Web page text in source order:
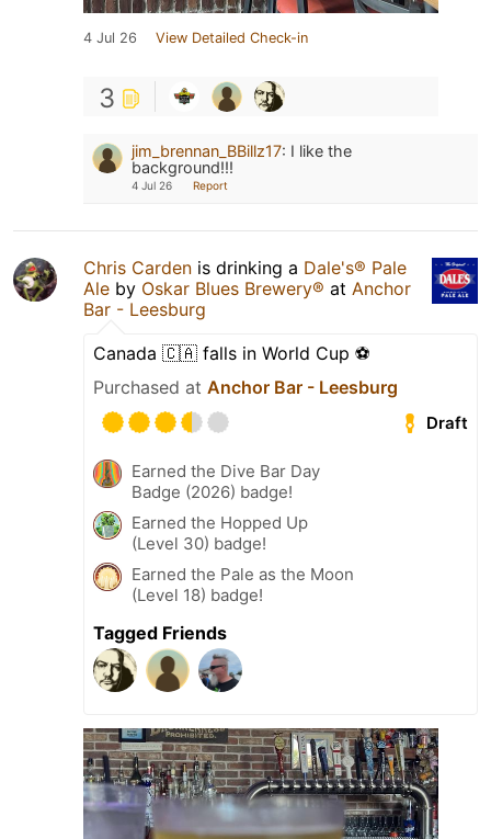
4 Jul 26 View Detailed Check-in
3
jim_brennan_BBillz17: I like the
background!!!
4 Jul 26 Report
Chris Carden is drinking a Dale's® Pale
Ale by Oskar Blues Brewery® at Anchor
Bar - Leesburg
Canada 🇨🇦 falls in World Cup ⚽️
Purchased at Anchor Bar - Leesburg
Draft
Earned the Dive Bar Day
Badge (2026) badge!
Earned the Hopped Up
(Level 30) badge!
Earned the Pale as the Moon
(Level 18) badge!
Tagged Friends